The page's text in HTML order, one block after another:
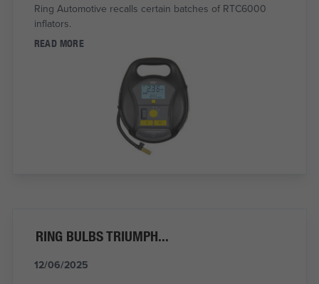
Ring Automotive recalls certain batches of RTC6000
inflators.
READ MORE
RING BULBS TRIUMPH...
12/06/2025